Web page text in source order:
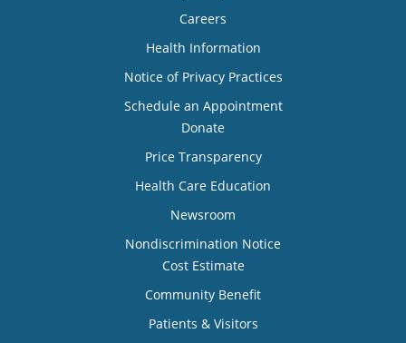
Careers
Health Information
Notice of Privacy Practices
Schedule an Appointment
Donate
Price Transparency
Health Care Education
Newsroom
Nondiscrimination Notice
Cost Estimate
Community Benefit
Patients & Visitors